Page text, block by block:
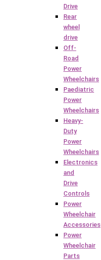
Drive
Rear
wheel
drive
Off-
Road
Power
Wheelchairs
Paediatric
Power
Wheelchairs
Heavy-
Duty
Power
Wheelchairs
Electronics
and
Drive
Controls
Power
Wheelchair
Accessories
Power
Wheelchair
Parts